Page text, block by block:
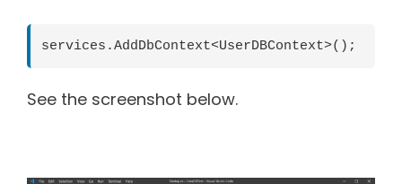
services.AddDbContext<UserDBContext>();
See the screenshot below.